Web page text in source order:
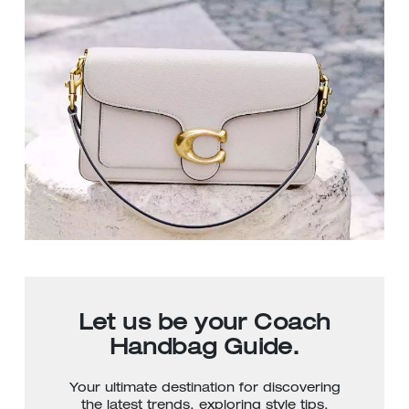
Let us be your Coach
Handbag Guide.
Your ultimate destination for discovering
the latest trends, exploring style tips,